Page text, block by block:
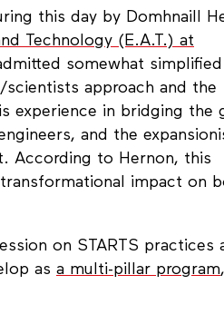
this day by Domhnaill
Technology (E.A.T.) at
somewhat
approach and the
experience in bridging the
and the
According to Hernon, this
impact on
on STARTS practices
as a multi-pillar program,